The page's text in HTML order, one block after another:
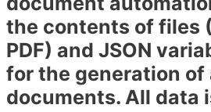
the contents of files
PDF) and JSON
for the generation of
documents. All data